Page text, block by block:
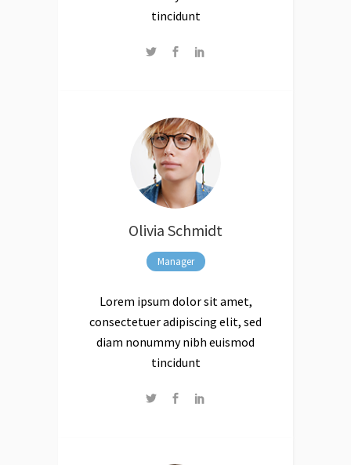
tincidunt
Olivia Schmidt
Manager
Lorem ipsum dolor sit amet,
consectetuer adipiscing elit, sed
diam nonummy nibh euismod
tincidunt